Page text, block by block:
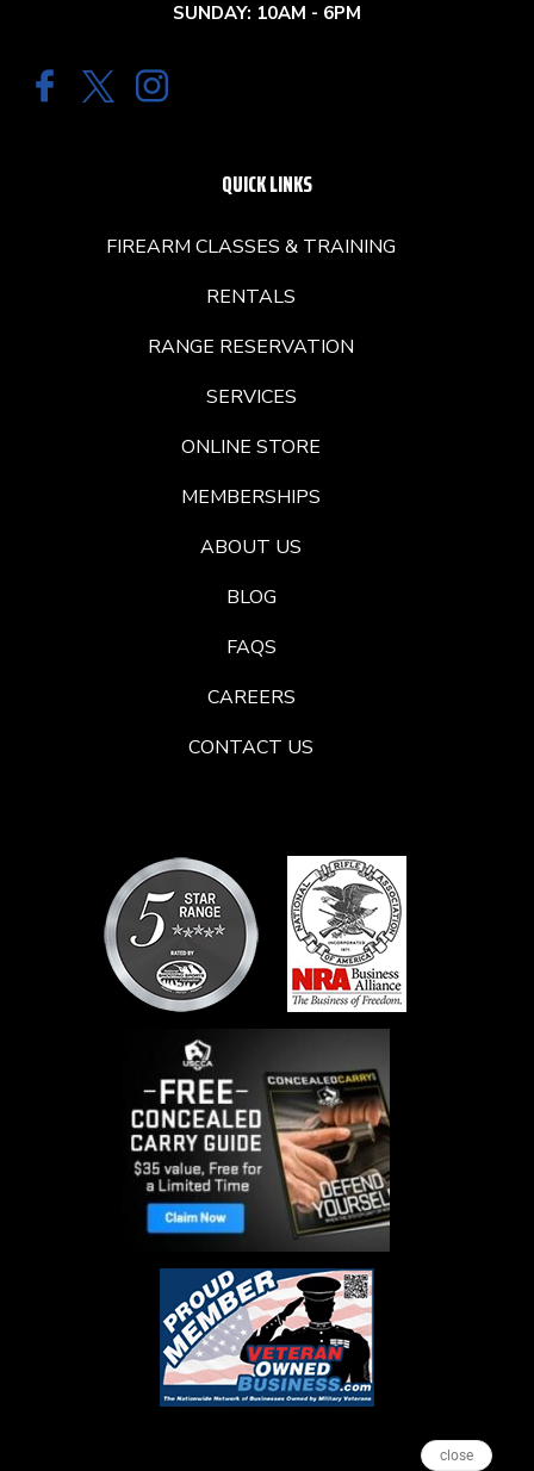
SUNDAY: 10AM - 6PM
QUICK LINKS
FIREARM CLASSES & TRAINING
RENTALS
RANGE RESERVATION
SERVICES
ONLINE STORE
MEMBERSHIPS
ABOUT US
BLOG
FAQS
CAREERS
CONTACT US
close